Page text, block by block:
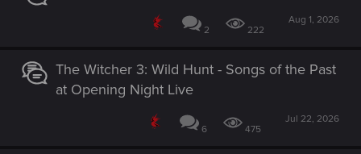
2 222
Aug 1, 2026
The Witcher 3: Wild Hunt - Songs of the Past
at Opening Night Live
6 475
Jul 22, 2026